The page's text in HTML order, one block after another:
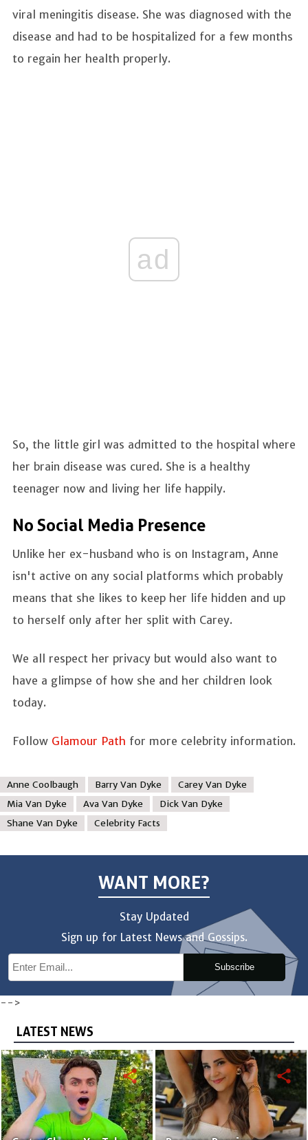
viral meningitis disease. She was diagnosed with the
disease and had to be hospitalized for a few months
to regain her health properly.
ad
So, the little girl was admitted to the hospital where
her brain disease was cured. She is a healthy
teenager now and living her life happily.
No Social Media Presence
Unlike her ex-husband who is on Instagram, Anne
isn't active on any social platforms which probably
means that she likes to keep her life hidden and up
to herself only after her split with Carey.
We all respect her privacy but would also want to
have a glimpse of how she and her children look
today.
Follow Glamour Path for more celebrity information.
Anne Coolbaugh Barry Van Dyke
Carey Van Dyke
Mia Van Dyke
Ava Van Dyke
Dick Van Dyke
Shane Van Dyke
Celebrity Facts
WANT MORE?
Stay Updated
Sign up for Latest News and Gossips.
Subscribe
-->
LATEST NEWS
share share